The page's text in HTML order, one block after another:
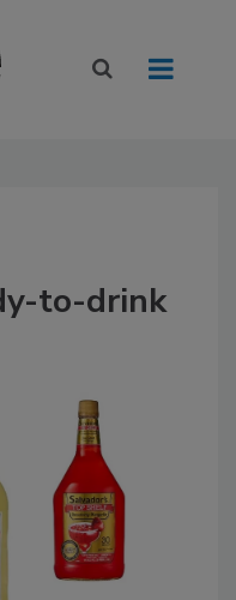
to-drink